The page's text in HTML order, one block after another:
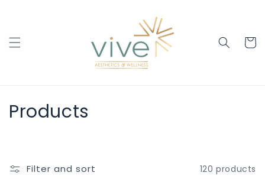
Cart
C
Products
Filter and sort 120 products